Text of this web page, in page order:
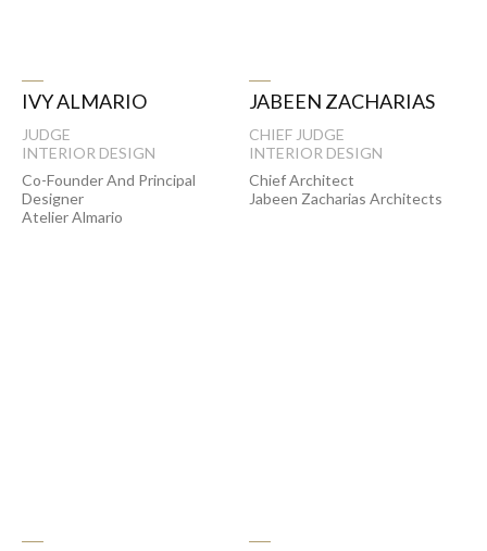
IVY ALMARIO
JUDGE
INTERIOR DESIGN
Co-Founder And Principal
Designer
Atelier Almario
JABEEN ZACHARIAS
CHIEF JUDGE
INTERIOR DESIGN
Chief Architect
Jabeen Zacharias Architects